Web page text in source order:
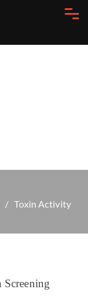
Toxin Activity